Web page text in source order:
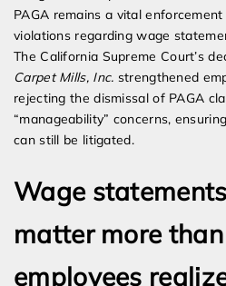
PAGA remains a vital
violations regarding wage
The California Supreme Court’s
Carpet Mills, Inc. strengthened
rejecting the dismissal of PAGA
“manageability” concerns,
can still be litigated.
Wage
matter more
employees